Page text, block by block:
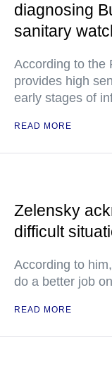
diagnosing
sanitary
According to the
provides high
early stages of
READ MORE
Zelensky
difficult
According to
do a better job
READ MORE